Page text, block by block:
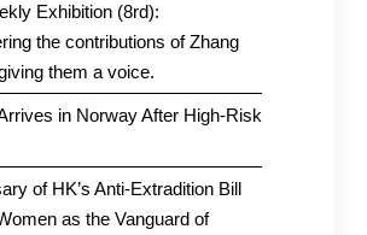
Exhibition (8rd):
the contributions of Zhang
them a voice.
in Norway After High-Risk
of HK’s Anti-Extradition Bill
as the Vanguard of